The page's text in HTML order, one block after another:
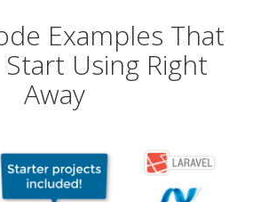
Examples That
Start Using Right
Away